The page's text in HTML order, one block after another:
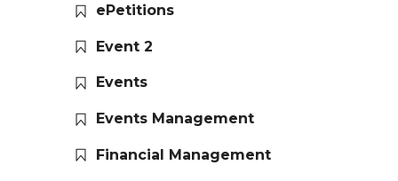
ePetitions
Event 2
Events
Events Management
Financial Management